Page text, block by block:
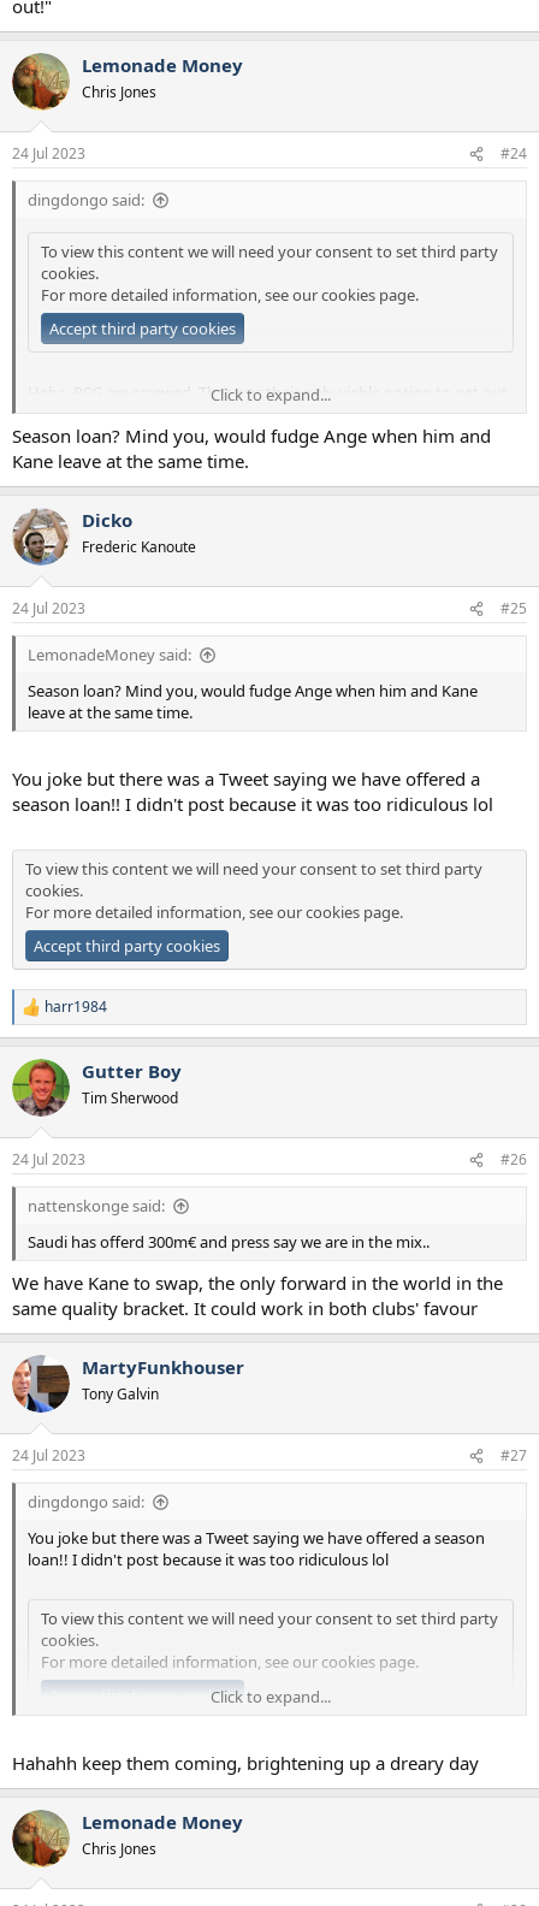
out!"
Lemonade Money
Chris Jones
24 Jul 2023 #24
dingdongo said:
To view this content we will need your consent to set third party
cookies.
For more detailed information, see ourcookies page.
Accept third party cookies
Haha, PSG are screwed. That was their only viable option to get out
of jail and find someone to buy him now. Real Madrid must be
loving it "Just sit tight Kylian, they can't force you out!"
Click to expand...
Season loan? Mind you, would fudge Ange when him and
Kane leave at the same time.
Dicko
Frederic Kanoute
24 Jul 2023 #25
LemonadeMoney said:
Season loan? Mind you, would fudge Ange when him and Kane
leave at the same time.
You joke but there was a Tweet saying we have offered a
season loan!! I didn't post because it was too ridiculous lol
To view this content we will need your consent to set third party
cookies.
For more detailed information, see ourcookies page.
Accept third party cookies
R
e
c
t
i
s
:
harr1984
Gutter Boy
Tim Sherwood
24 Jul 2023 #26
nattenskonge said:
Saudi has offerd 300m€ and press say we are in the mix..
We have Kane to swap, the only forward in the world in the
same quality bracket. It could work in both clubs' favour
MartyFunkhouser
Tony Galvin
24 Jul 2023 #27
dingdongo said:
You joke but there was a Tweet saying we have offered a season
loan!! I didn't post because it was too ridiculous lol
To view this content we will need your consent to set third party
cookies.
For more detailed information, see our cookies page.
Accept third party cookiesClick to expand...
Hahahh keep them coming, brightening up a dreary day
Lemonade Money
Chris Jones